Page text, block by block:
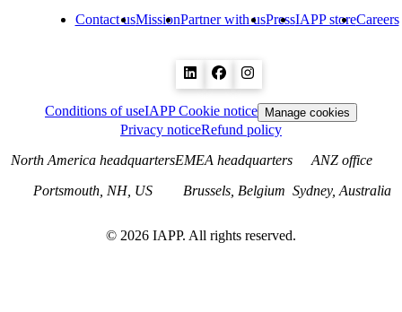
Contact usMissionPartner with usPressIAPP storeCareers
Conditions of useIAPP Cookie notice Manage cookies
Privacy noticeRefund policy
North America headquarters
Portsmouth, NH, US
EMEA headquarters
Brussels, Belgium
ANZ office
Sydney, Australia
© 2026 IAPP. All rights reserved.